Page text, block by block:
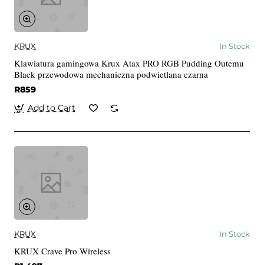
KRUX In Stock
Klawiatura gamingowa Krux Atax PRO RGB Pudding Outemu
Black przewodowa mechaniczna podwietlana czarna
R859
Add to Cart
KRUX In Stock
KRUX Crave Pro Wireless